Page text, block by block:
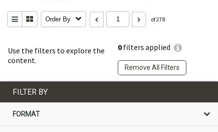
Use the filters to explore the
content.
0filters applied
Remove All Filters
Order By of 278
FILTER BY
FORMAT